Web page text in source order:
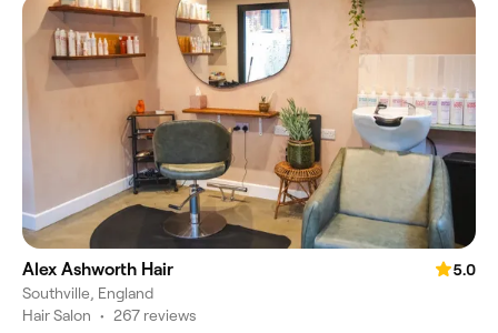
Alex Ashworth Hair
5.0
Southville, England
Hair Salon • 267 reviews